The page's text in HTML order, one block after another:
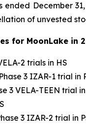
December
of unvested
for MoonLake in
2 trials in HS
3 IZAR-1 trial in
3 VELA-TEEN trial
3 IZAR-2 trial in